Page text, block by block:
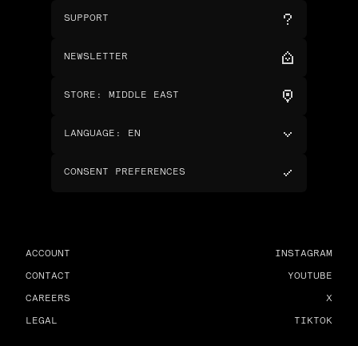
SUPPORT
NEWSLETTER
STORE : MIDDLE EAST
LANGUAGE : EN
CONSENT PREFERENCES
ACCOUNT
CONTACT
CAREERS
LEGAL
INSTAGRAM
YOUTUBE
X
TIKTOK